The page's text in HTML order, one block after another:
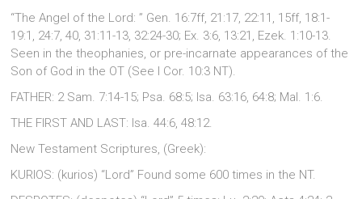
“The Angel of the Lord: ” Gen. 16:7ff, 21:17, 22:11, 15ff, 18:1-
19:1, 24:7, 40, 31:11-13, 32:24-30; Ex. 3:6, 13:21, Ezek. 1:10-13.
Seen in the theophanies, or pre-incarnate appearances of the
Son of God in the OT (See I Cor. 10:3 NT).
FATHER: 2 Sam. 7:14-15; Psa. 68:5; Isa. 63:16, 64:8; Mal. 1:6.
THE FIRST AND LAST: Isa. 44:6, 48:12.
New Testament Scriptures, (Greek):
KURIOS: (kurios) “Lord” Found some 600 times in the NT.